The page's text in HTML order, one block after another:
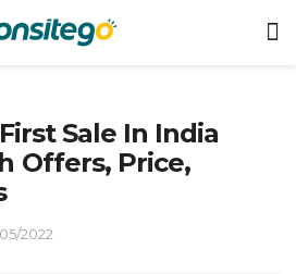
Sale In India
Offers, Price,
2022